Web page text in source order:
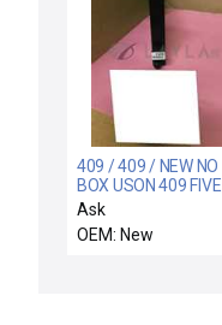
409 / 409 / NEW NO
BOX USON 409 FIVE
PROGRAM MEMORY
MODULE
Ask
OEM: New